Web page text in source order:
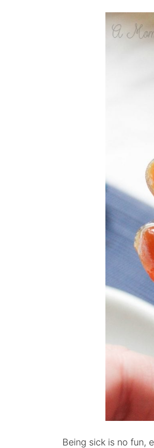
Being sick is no fun,